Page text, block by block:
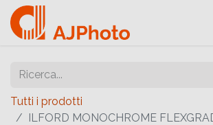
Tutti i prodotti
ILFORD MONOCHROME